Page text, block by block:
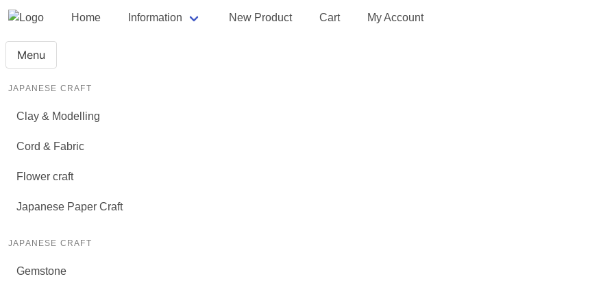
Home Information New Product Cart My Account
Menu
JAPANESE CRAFT
Clay & Modelling
Cord & Fabric
Flower craft
Japanese Paper Craft
JAPANESE CRAFT
Gemstone